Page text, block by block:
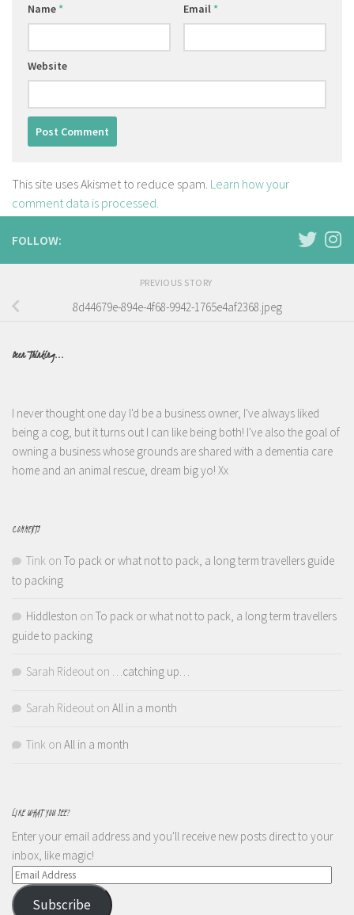
Name * Email *
Website
This site uses Akismet to reduce spam. Learn how your
comment data is processed.
FOLLOW:
PREVIOUS STORY
8d44679e-894e-4f68-9942-1765e4af2368.jpeg
Been Thinking...
I never thought one day I'd be a business owner, I've always liked
being a cog, but it turns out I can like being both! I've also the goal of
owning a business whose grounds are shared with a dementia care
home and an animal rescue, dream big yo! Xx
COMMENTS
Tink on To pack or what not to pack, a long term travellers guide
to packing
Hiddleston on To pack or what not to pack, a long term travellers
guide to packing
Sarah Rideout on …catching up…
Sarah Rideout on All in a month
Tink on All in a month
LIKE WHAT YOU SEE?
Enter your email address and you'll receive new posts direct to your
inbox, like magic!
Email
Address
Subscribe